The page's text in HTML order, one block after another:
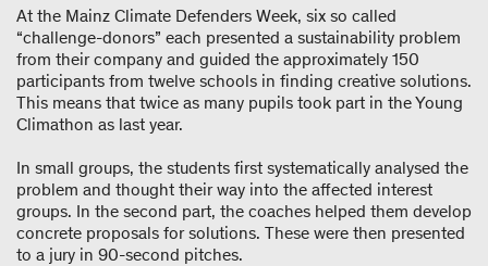
At the Mainz Climate Defenders Week, six so called
“challenge-donors” each presented a sustainability problem
from their company and guided the approximately 150
participants from twelve schools in finding creative solutions.
This means that twice as many pupils took part in the Young
Climathon as last year.
In small groups, the students first systematically analysed the
problem and thought their way into the affected interest
groups. In the second part, the coaches helped them develop
concrete proposals for solutions. These were then presented
to a jury in 90-second pitches.